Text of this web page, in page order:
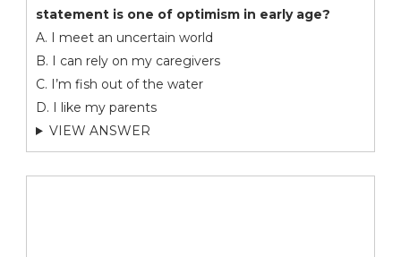
statement is one of optimism in early age?
A. I meet an uncertain world
B. I can rely on my caregivers
C. I’m fish out of the water
D. I like my parents
VIEW ANSWER